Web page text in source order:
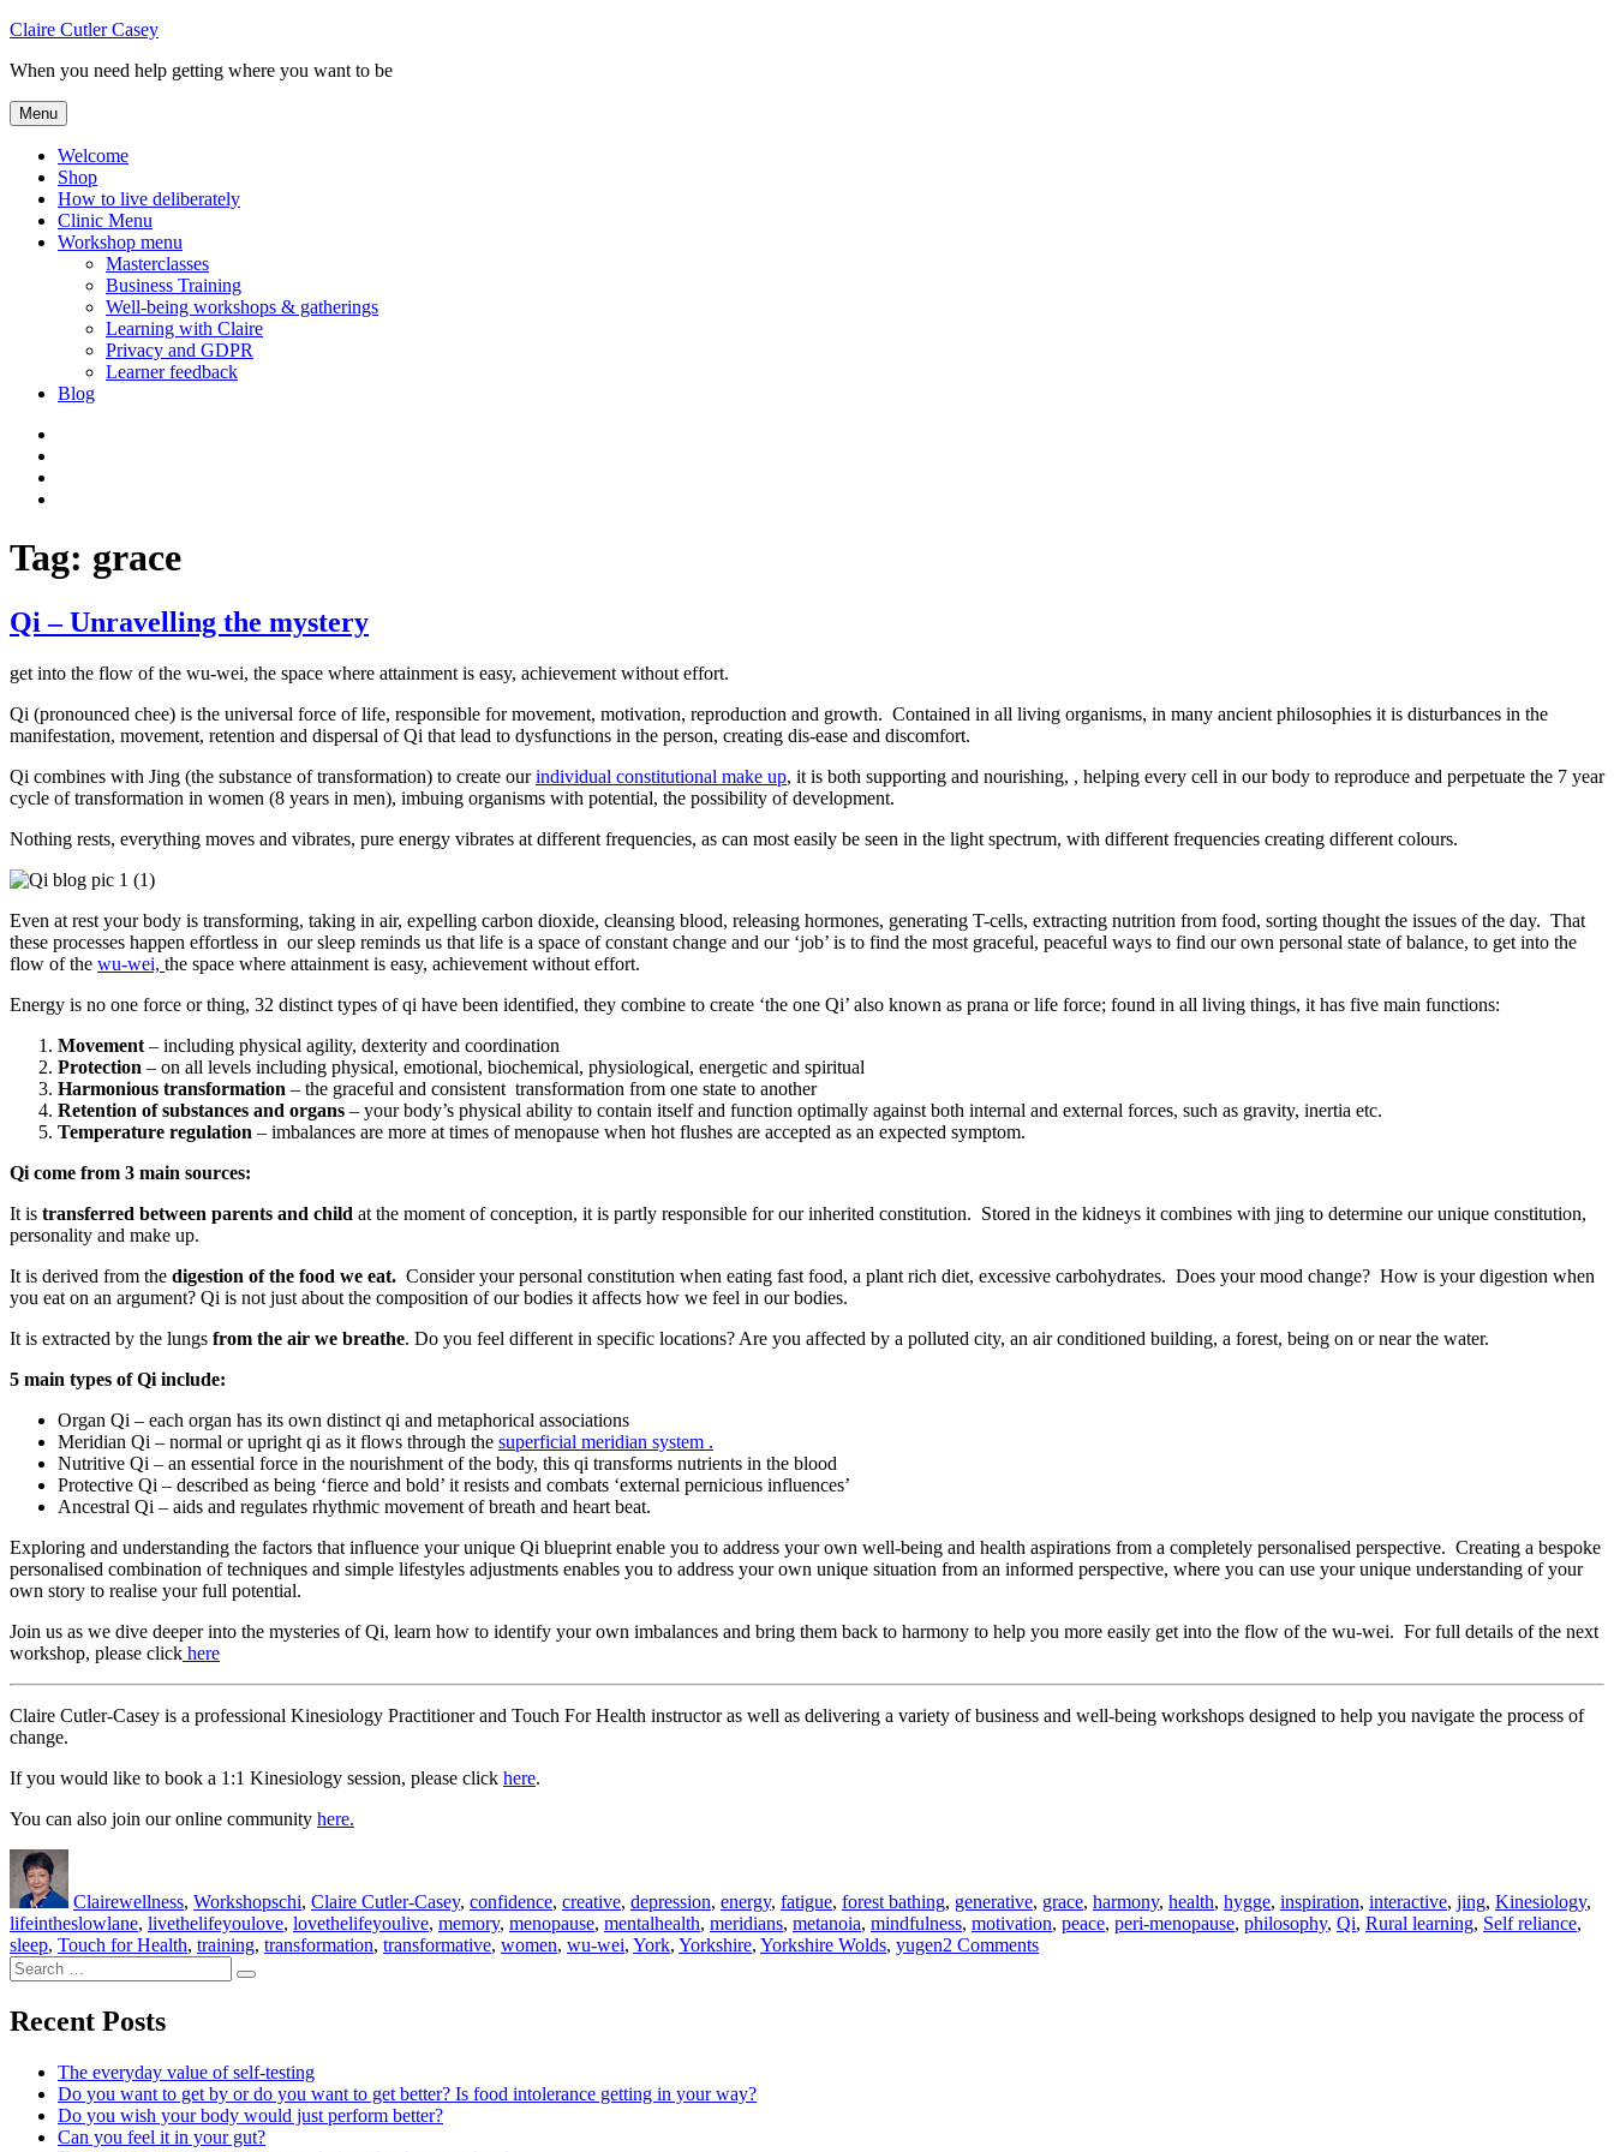
Skip
content
Claire Cutler Casey
When you need help getting where you want to be
Menu
Welcome
Shop
How to live deliberately
Clinic Menu
Workshop menu
Masterclasses
Business Training
Well-being workshops & gatherings
Learning with Claire
Privacy and GDPR
Learner feedback
Blog
Tag: grace
Qi – Unravelling the mystery
get into the flow of the wu-wei, the space where attainment is easy, achievement without effort.
Qi (pronounced chee) is the universal force of life, responsible for movement, motivation, reproduction and growth. Contained in all living organisms, in many ancient philosophies it is disturbances in the
manifestation, movement, retention and dispersal of Qi that lead to dysfunctions in the person, creating dis-ease and discomfort.
Qi combines with Jing (the substance of transformation) to create ourindividual constitutional make up, it is both supporting and nourishing, , helping every cell in our body to reproduce and perpetuate the 7 year
cycle of transformation in women (8 years in men), imbuing organisms with potential, the possibility of development.
Nothing rests, everything moves and vibrates, pure energy vibrates at different frequencies, as can most easily be seen in the light spectrum, with different frequencies creating different colours.
Even at rest your body is transforming, taking in air, expelling carbon dioxide, cleansing blood, releasing hormones, generating T-cells, extracting nutrition from food, sorting thought the issues of the day. That
these processes happen effortless in our sleep reminds us that life is a space of constant change and our ‘job’ is to find the most graceful, peaceful ways to find our own personal state of balance, to get into the
flow of the wu-wei, the space where attainment is easy, achievement without effort.
Energy is no one force or thing, 32 distinct types of qi have been identified, they combine to create ‘the one Qi’ also known as prana or life force; found in all living things, it has five main functions:
Movement – including physical agility, dexterity and coordination
Protection – on all levels including physical, emotional, biochemical, physiological, energetic and spiritual
Harmonious transformation – the graceful and consistent transformation from one state to another
Retention of substances and organs – your body’s physical ability to contain itself and function optimally against both internal and external forces, such as gravity, inertia etc.
Temperature regulation – imbalances are more at times of menopause when hot flushes are accepted as an expected symptom.
Qi come from 3 main sources:
It is transferred between parents and child at the moment of conception, it is partly responsible for our inherited constitution. Stored in the kidneys it combines with jing to determine our unique constitution,
personality and make up.
It is derived from the digestion of the food we eat. Consider your personal constitution when eating fast food, a plant rich diet, excessive carbohydrates. Does your mood change? How is your digestion when
you eat on an argument? Qi is not just about the composition of our bodies it affects how we feel in our bodies.
It is extracted by the lungs from the air we breathe. Do you feel different in specific locations? Are you affected by a polluted city, an air conditioned building, a forest, being on or near the water.
5 main types of Qi include:
Organ Qi – each organ has its own distinct qi and metaphorical associations
Meridian Qi – normal or upright qi as it flows through the superficial meridian system .
Nutritive Qi – an essential force in the nourishment of the body, this qi transforms nutrients in the blood
Protective Qi – described as being ‘fierce and bold’ it resists and combats ‘external pernicious influences’
Ancestral Qi – aids and regulates rhythmic movement of breath and heart beat.
Exploring and understanding the factors that influence your unique Qi blueprint enable you to address your own well-being and health aspirations from a completely personalised perspective. Creating a bespoke
personalised combination of techniques and simple lifestyles adjustments enables you to address your own unique situation from an informed perspective, where you can use your unique understanding of your
own story to realise your full potential.
Join us as we dive deeper into the mysteries of Qi, learn how to identify your own imbalances and bring them back to harmony to help you more easily get into the flow of the wu-wei. For full details of the next
workshop, please click here
Claire Cutler-Casey is a professional Kinesiology Practitioner and Touch For Health instructor as well as delivering a variety of business and well-being workshops designed to help you navigate the process of
change.
If you would like to book a 1:1 Kinesiology session, please click here.
You can also join our online community here.
Clairewellness, Workshopschi, Claire Cutler-Casey, confidence, creative, depression, energy, fatigue, forest bathing, generative, grace, harmony, health, hygge, inspiration, interactive, jing, Kinesiology,
lifeintheslowlane, livethelifeyoulove, lovethelifeyoulive, memory, menopause, mentalhealth, meridians, metanoia, mindfulness, motivation, peace, peri-menopause, philosophy, Qi, Rural learning, Self reliance,
sleep, Touch for Health, training, transformation, transformative, women, wu-wei, York, Yorkshire, Yorkshire Wolds, yugen2 Commentson
Search
for:
Search
Recent Posts
The everyday value of self-testing
Do you want to get by or do you want to get better? Is food intolerance getting in your way?
Do you wish your body would just perform better?
Can you feel it in your gut?